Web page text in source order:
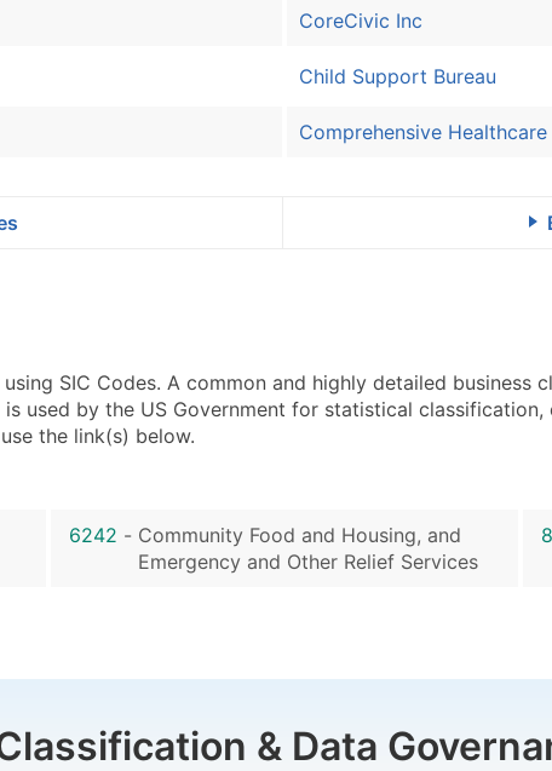
CoreCivic Inc
Child Support Bureau
Comprehensive Healthcare
SIC Codes. A common and highly detailed business
used by the US Government for statistical
the link(s) below.
6242 - Community Food and Housing, and
Emergency and Other Relief Services
& Data